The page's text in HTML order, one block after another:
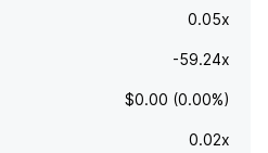
0.05x
-59.24x
$0.00 (0.00%)
0.02x